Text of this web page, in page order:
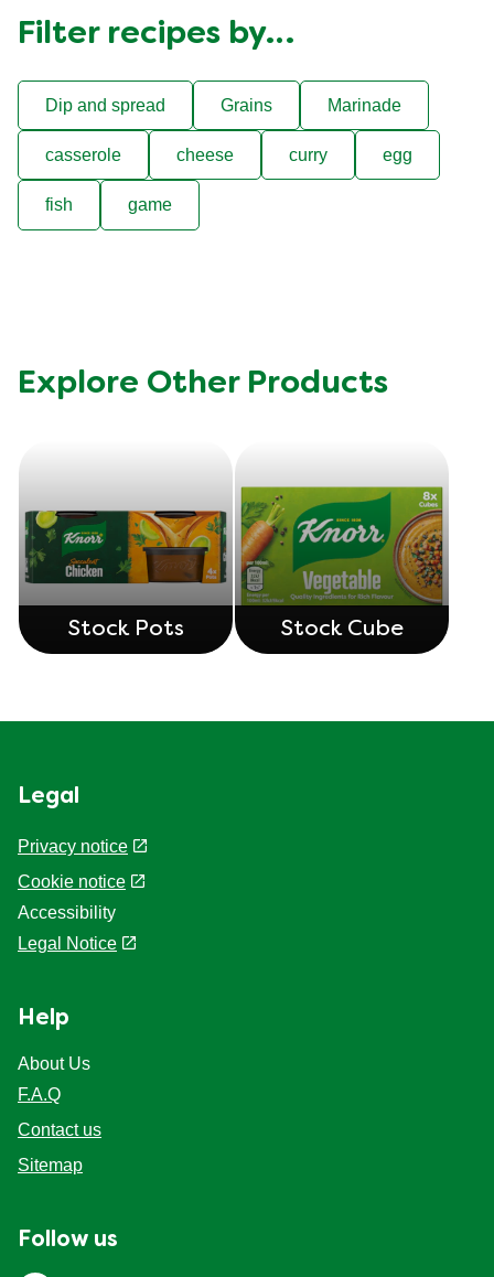
Filter recipes by…
Dip and spread Grains Marinade
casserole cheese curry egg
fish game
Explore Other Products
Stock Pots Stock Cube
Legal
Privacy notice
Cookie notice
Accessibility
Legal Notice
Help
About Us
F.A.Q
Contact us
Sitemap
Follow us